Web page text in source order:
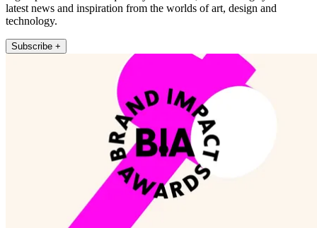
latest news and inspiration from the worlds of art, design and
technology.
Subscribe +